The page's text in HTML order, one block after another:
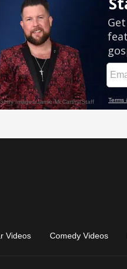
Videos Comedy Videos